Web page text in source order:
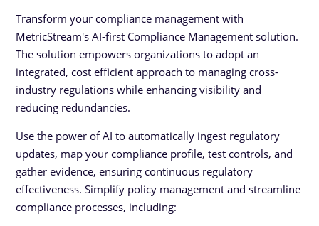
Transform your compliance management with
MetricStream's AI-first Compliance Management solution.
The solution empowers organizations to adopt an
integrated, cost efficient approach to managing cross-
industry regulations while enhancing visibility and
reducing redundancies.
Use the power of AI to automatically ingest regulatory
updates, map your compliance profile, test controls, and
gather evidence, ensuring continuous regulatory
effectiveness. Simplify policy management and streamline
compliance processes, including: